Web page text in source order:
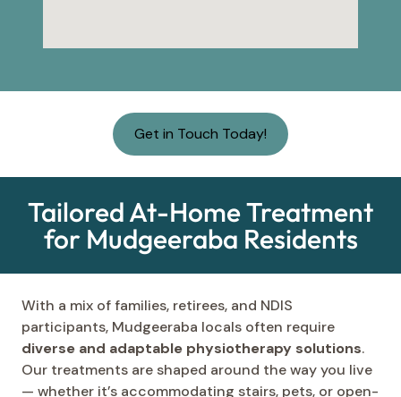
Get in Touch Today!
Tailored At-Home Treatment
for Mudgeeraba Residents
With a mix of families, retirees, and NDIS
participants, Mudgeeraba locals often require
diverse and adaptable physiotherapy solutions.
Our treatments are shaped around the way you live
— whether it’s accommodating stairs, pets, or open-